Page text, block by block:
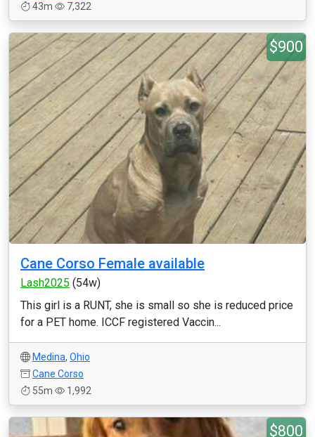
43m
7,322
$900
Cane Corso Female available
Lash2025 (54w)
This girl is a RUNT, she is small so she is reduced price
for a PET home. ICCF registered Vaccin...
Medina, Ohio
Cane Corso
55m
1,992
$800